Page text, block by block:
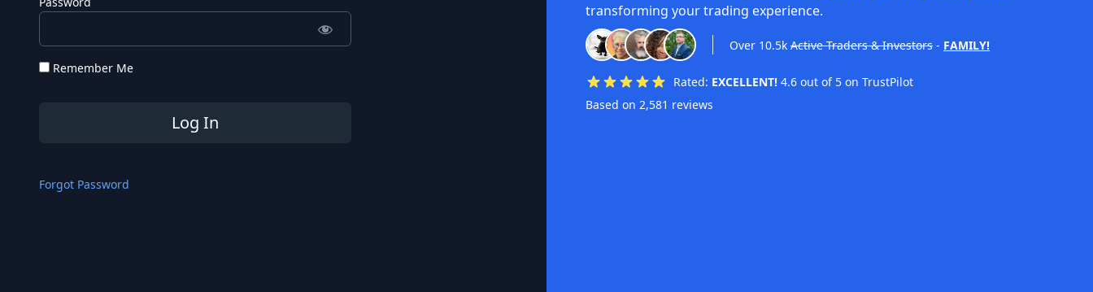
Remember Me
Forgot Password
transforming your trading experience.
Over 10.5k Active Traders & Investors - FAMILY!
Rated: EXCELLENT! 4.6 out of 5 on TrustPilot
Based on 2,581 reviews